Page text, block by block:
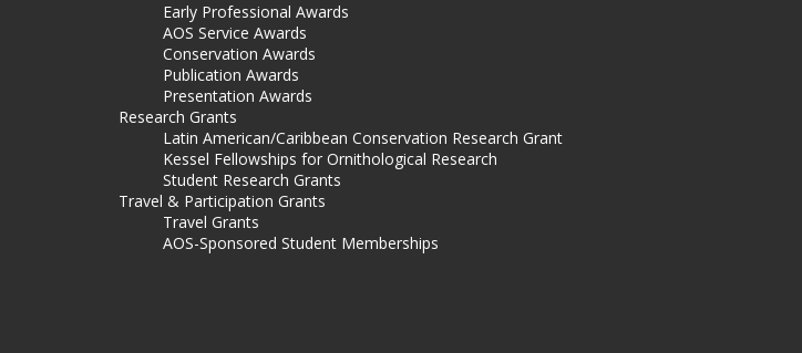
Early Professional Awards
AOS Service Awards
Conservation Awards
Publication Awards
Presentation Awards
Research Grants
Latin American/Caribbean Conservation Research Grant
Kessel Fellowships for Ornithological Research
Student Research Grants
Travel & Participation Grants
Travel Grants
AOS-Sponsored Student Memberships